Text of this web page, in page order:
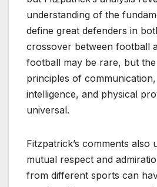
understanding of the
define great defenders in
crossover between football
football may be rare, but
principles of
intelligence, and physical
universal.
Fitzpatrick’s comments also
mutual respect and
from different sports can